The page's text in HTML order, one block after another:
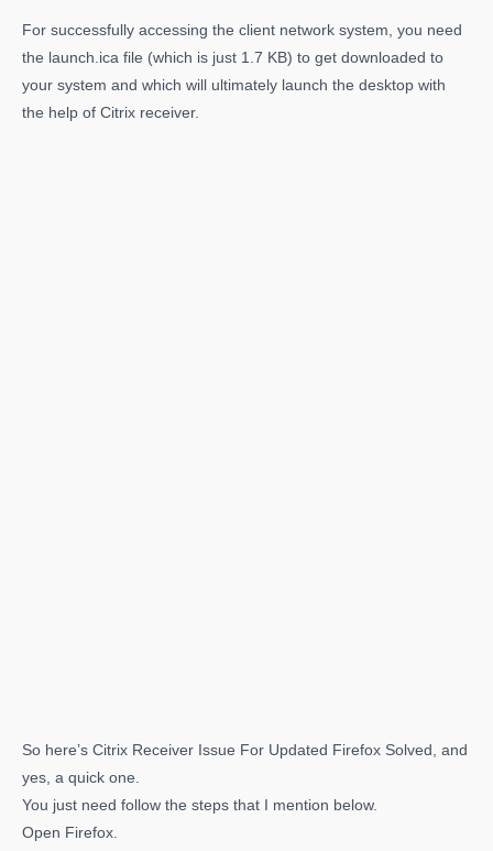
For successfully accessing the client network system, you need
the launch.ica file (which is just 1.7 KB) to get downloaded to
your system and which will ultimately launch the desktop with
the help of Citrix receiver.
So here’s Citrix Receiver Issue For Updated Firefox Solved, and
yes, a quick one.
You just need follow the steps that I mention below.
Open Firefox.